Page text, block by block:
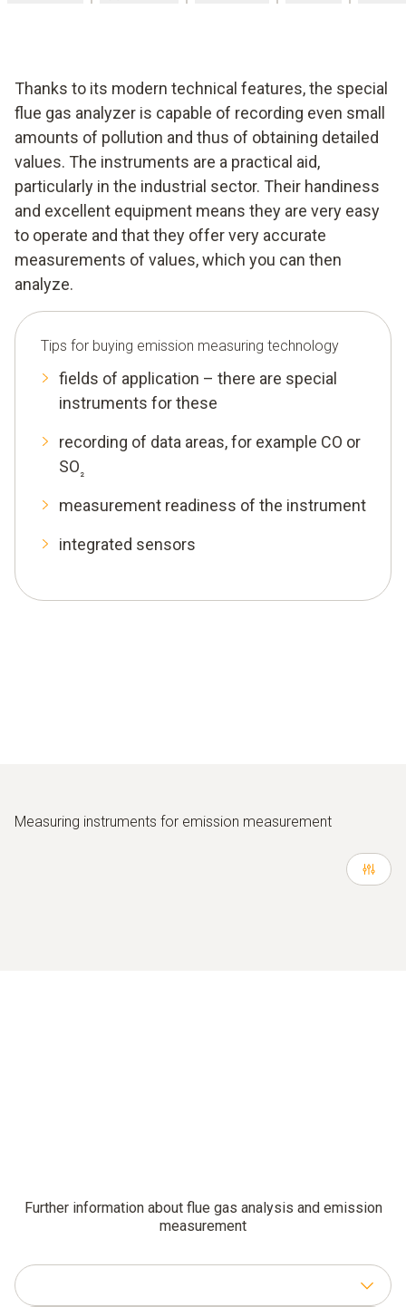
Thanks to its modern technical features, the special
flue gas analyzer is capable of recording even small
amounts of pollution and thus of obtaining detailed
values. The instruments are a practical aid,
particularly in the industrial sector. Their handiness
and excellent equipment means they are very easy
to operate and that they offer very accurate
measurements of values, which you can then
analyze.
Tips for buying emission measuring technology
fields of application – there are special
instruments for these
recording of data areas, for example CO or
SO₂
measurement readiness of the instrument
integrated sensors
Measuring instruments for emission measurement
Further information about flue gas analysis and emission
measurement